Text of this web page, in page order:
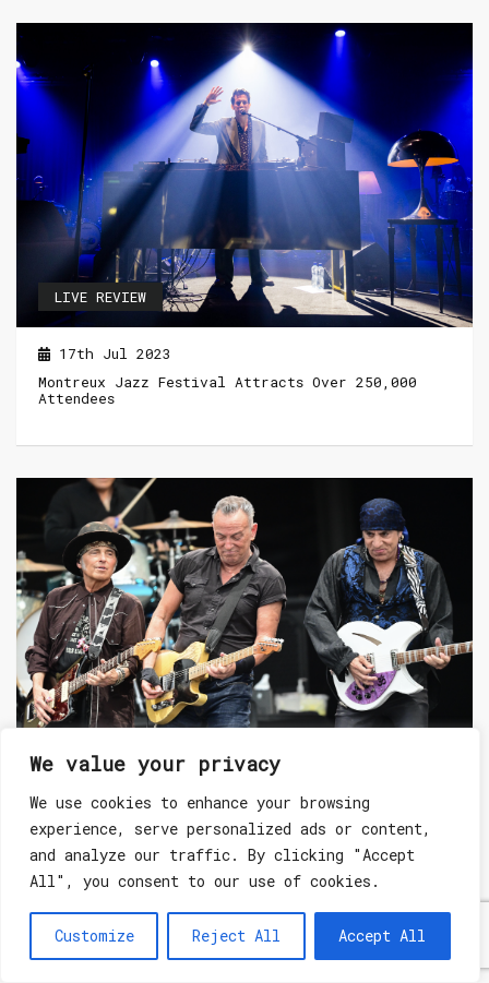
We value your privacy
We use cookies to enhance your browsing
experience, serve personalized ads or content,
and analyze our traffic. By clicking "Accept
All", you consent to our use of cookies.
Customize Reject All Accept All
LIVE REVIEW
17th Jul 2023
Montreux Jazz Festival Attracts Over 250,000
Attendees
LIVE REVIEW
9th Jul 2023
DAY 8 AT BST HYDE PARK: BRUCE SPRINGSTEEN & THE
E STREET BAND DELIVER A SECOND LEGENDARY NIGHT
OF MUSIC